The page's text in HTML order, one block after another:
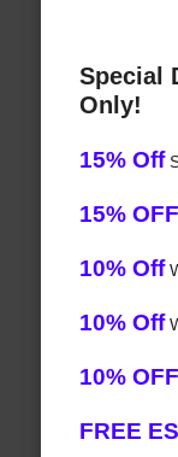
Special
Only!
15% Off
15% OFF
10% Off
10% Off
10% OFF
FREE